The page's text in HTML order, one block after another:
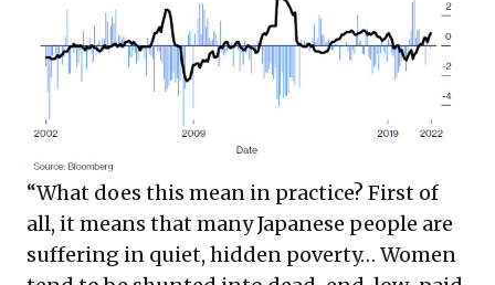
“What does this mean in practice? First of
all, it means that many Japanese people are
suffering in quiet, hidden poverty… Women